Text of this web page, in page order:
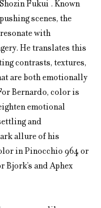
Fukui . Known
scenes, the
with
He translates this
contrasts, textures,
are both emotionally
Bernardo, color is
emotional
and
allure of his
in Pinocchio 964 or
Bjork’s and Aphex